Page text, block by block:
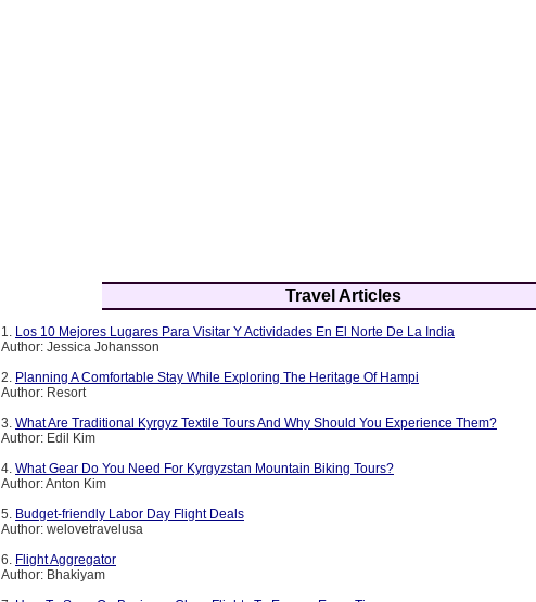
Travel Articles
1. Los 10 Mejores Lugares Para Visitar Y Actividades En El Norte De La India
Author: Jessica Johansson
2. Planning A Comfortable Stay While Exploring The Heritage Of Hampi
Author: Resort
3. What Are Traditional Kyrgyz Textile Tours And Why Should You Experience Them?
Author: Edil Kim
4. What Gear Do You Need For Kyrgyzstan Mountain Biking Tours?
Author: Anton Kim
5. Budget-friendly Labor Day Flight Deals
Author: welovetravelusa
6. Flight Aggregator
Author: Bhakiyam